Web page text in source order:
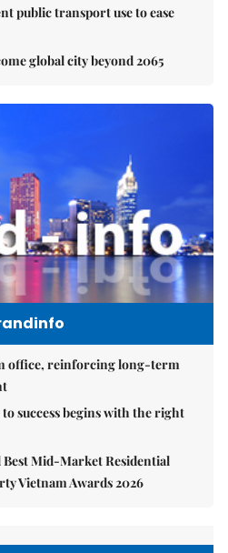
public transport use to ease
global city beyond 2065
office, reinforcing long-term
success begins with the right
Best Mid-Market Residential
Vietnam Awards 2026